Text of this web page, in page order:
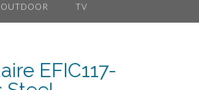
OUTDOOR TV
EFIC117-